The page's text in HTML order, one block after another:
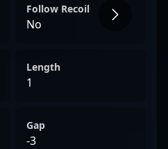
Follow Recoil
No
Length
1
Gap
-3